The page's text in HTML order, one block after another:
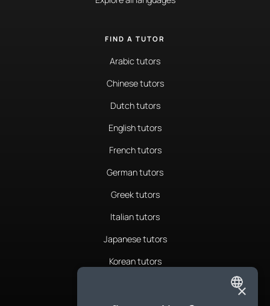
FIND A TUTOR
Arabic tutors
Chinese tutors
Dutch tutors
English tutors
French tutors
German tutors
Greek tutors
Italian tutors
Japanese tutors
Korean tutors
ENGLISH
×